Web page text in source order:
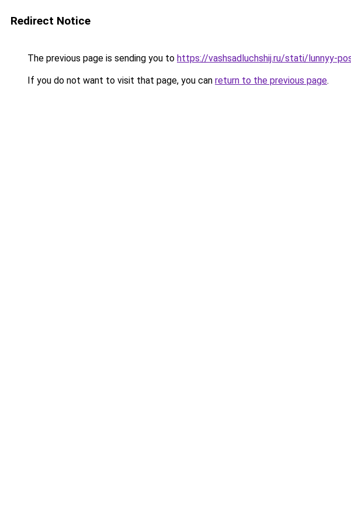
Redirect Notice
The previous page is sending you to https://vashsadluchshij.ru/stati/lunnyy-
If you do not want to visit that page, you can return to the previous page.